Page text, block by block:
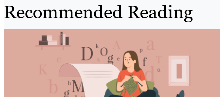
Recommended Reading